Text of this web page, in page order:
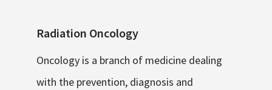
Radiation Oncology
Oncology is a branch of medicine dealing
with the prevention, diagnosis and